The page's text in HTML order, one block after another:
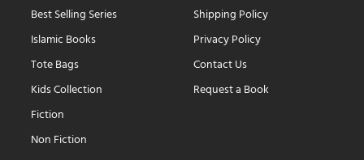
Best Selling Series
Islamic Books
Tote Bags
Kids Collection
Fiction
Non Fiction
Shipping Policy
Privacy Policy
Contact Us
Request a Book